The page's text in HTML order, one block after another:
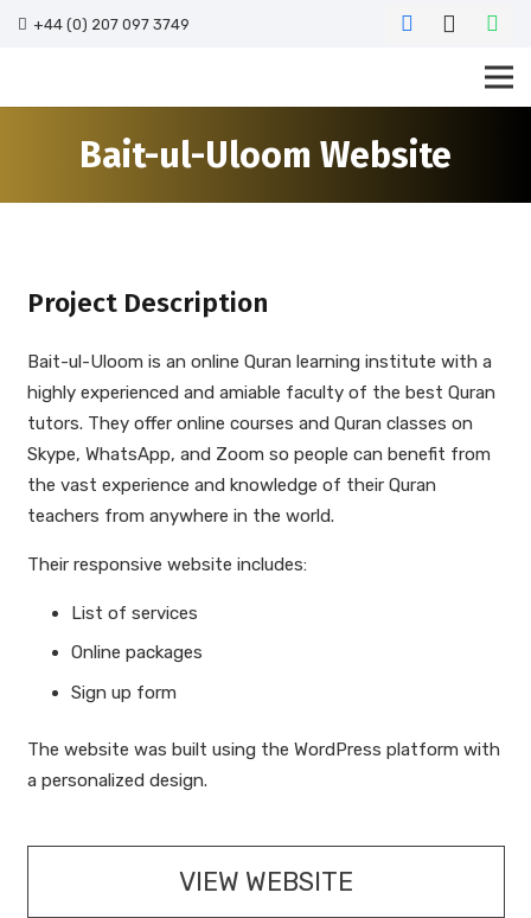
+44 (0) 207 097 3749
Bait-ul-Uloom Website
Project Description
Bait-ul-Uloom is an online Quran learning institute with a
highly experienced and amiable faculty of the best Quran
tutors. They offer online courses and Quran classes on
Skype, WhatsApp, and Zoom so people can benefit from
the vast experience and knowledge of their Quran
teachers from anywhere in the world.
Their responsive website includes:
List of services
Online packages
Sign up form
The website was built using the WordPress platform with
a personalized design.
VIEW WEBSITE